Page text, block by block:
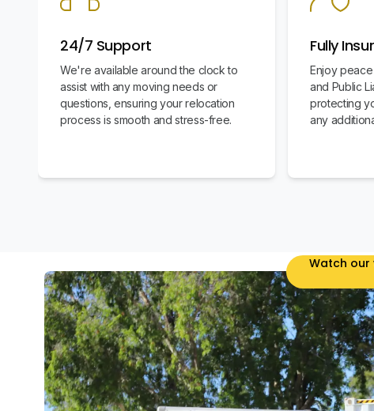
24/7 Support
We're available around the clock to
assist with any moving needs or
questions, ensuring your relocation
process is smooth and stress-free.
Fully
Enjoy
and Public
protecting
any
Watch our